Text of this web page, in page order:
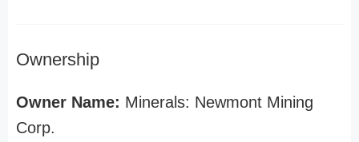
Ownership
Owner Name: Minerals: Newmont Mining
Corp.